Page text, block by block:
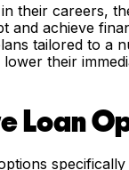
their careers,
and achieve
tailored to a
their
Loan